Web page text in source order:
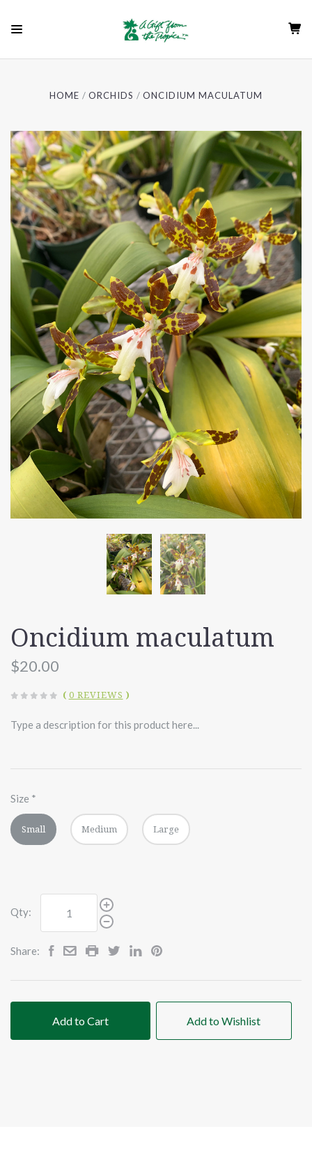
HOME ORCHIDS ONCIDIUM MACULATUM
Oncidium maculatum
$20.00
( 0 REVIEWS )
Type a description for this product here...
Size *
Small Medium Large
Qty:
Share:
Add to Cart Add to Wishlist